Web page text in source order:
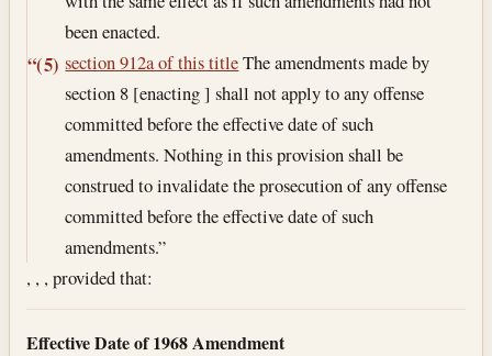
been enacted.
“(5) section 912a of this titleThe amendments made by
section 8 [enacting ] shall not apply to any offense
committed before the effective date of such
amendments. Nothing in this provision shall be
construed to invalidate the prosecution of any offense
committed before the effective date of such
amendments.”
, , , provided that:
Effective Date of 1968 Amendment